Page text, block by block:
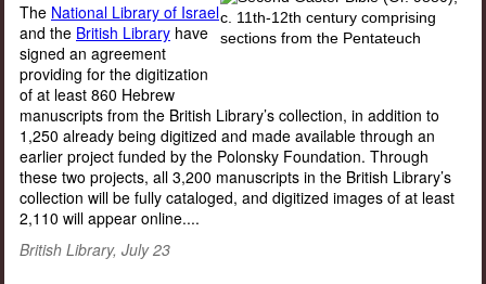
The National Library of Israel
and the British Library have
signed an agreement
providing for the digitization
of at least 860 Hebrew
manuscripts from the British Library’s collection, in addition to
1,250 already being digitized and made available through an
earlier project funded by the Polonsky Foundation. Through
these two projects, all 3,200 manuscripts in the British Library’s
collection will be fully cataloged, and digitized images of at least
2,110 will appear online....
British Library, July 23